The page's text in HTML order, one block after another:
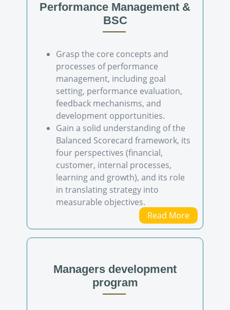
Performance Management &
BSC
Grasp the core concepts and
processes of performance
management, including goal
setting, performance evaluation,
feedback mechanisms, and
development opportunities.
Gain a solid understanding of the
Balanced Scorecard framework, its
four perspectives (financial,
customer, internal processes,
learning and growth), and its role
in translating strategy into
measurable objectives.
Read More
Managers development
program